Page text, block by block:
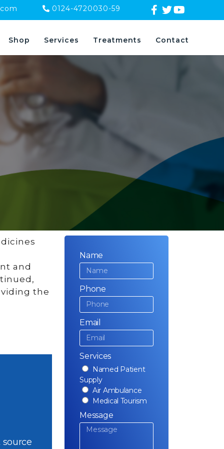
0124-4720030-59
Shop Services Treatments Contact
and
the
Name
Phone
Email
Services
Named Patient
Supply
Air Ambulance
Medical Tourism
Message